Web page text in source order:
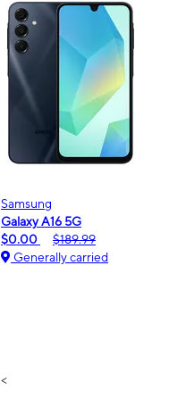
Samsung
Galaxy A16 5G
$0.00
$189.99
Generally carried
<